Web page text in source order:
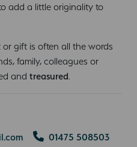
add a little originality to
gift is often all the words
family, colleagues or
and treasured.
01475 508503